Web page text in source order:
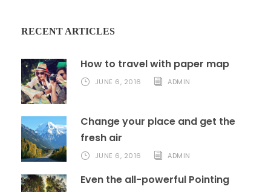
RECENT ARTICLES
How to travel with paper map
JUNE 6, 2016 ADMIN
Change your place and get the
fresh air
JUNE 6, 2016 ADMIN
Even the all-powerful Pointing